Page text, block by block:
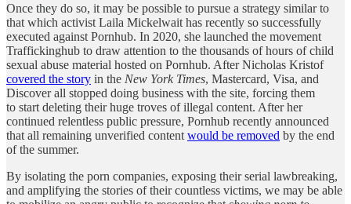
Once they do so, it may be possible to pursue a strategy similar to
that which activist Laila Mickelwait has recently so successfully
executed against Pornhub. In 2020, she launched the movement
Traffickinghub to draw attention to the thousands of hours of child
sexual abuse material hosted on Pornhub. After Nicholas Kristof
covered the story in the New York Times, Mastercard, Visa, and
Discover all stopped doing business with the site, forcing them
to start deleting their huge troves of illegal content. After her
continued relentless public pressure, Pornhub recently announced
that all remaining unverified content would be removed by the end
of the summer.
By isolating the porn companies, exposing their serial lawbreaking,
and amplifying the stories of their countless victims, we may be able